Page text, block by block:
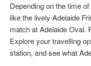
Depending on the time
like the lively Adelaide
match at Adelaide Oval.
Explore your travelling
station, and see what